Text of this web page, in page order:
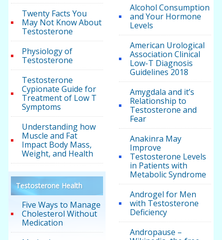
Twenty Facts You
May Not Know About
Testosterone
Physiology of
Testosterone
Testosterone
Cypionate Guide for
Treatment of Low T
Symptoms
Understanding how
Muscle and Fat
Impact Body Mass,
Weight, and Health
Testosterone Health
Five Ways to Manage
Cholesterol Without
Medication
Alcohol Consumption
and Your Hormone
Levels
American Urological
Association Clinical
Low-T Diagnosis
Guidelines 2018
Amygdala and it’s
Relationship to
Testosterone and
Fear
Anakinra May
Improve
Testosterone Levels
in Patients with
Metabolic Syndrome
Androgel for Men
with Testosterone
Deficiency
Andropause –